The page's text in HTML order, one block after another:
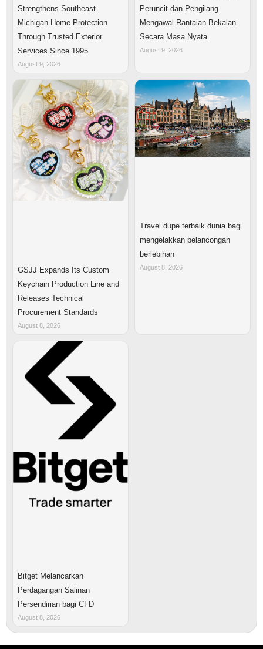
Strengthens Southeast
Michigan Home Protection
Through Trusted Exterior
Services Since 1995
August 9, 2026
Peruncit dan Pengilang
Mengawal Rantaian Bekalan
Secara Masa Nyata
August 9, 2026
GSJJ Expands Its Custom
Keychain Production Line and
Releases Technical
Procurement Standards
August 8, 2026
Travel dupe terbaik dunia bagi
mengelakkan pelancongan
berlebihan
August 8, 2026
Bitget Melancarkan
Perdagangan Salinan
Persendirian bagi CFD
August 8, 2026